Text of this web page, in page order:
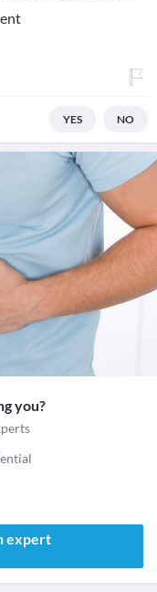
YES NO
you?
expert